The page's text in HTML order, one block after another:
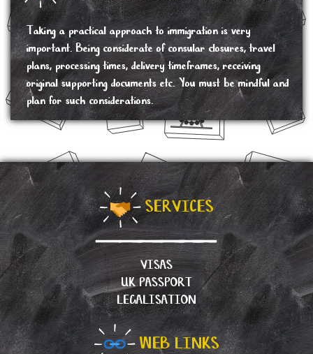
Taking a practical approach to immigration is very
important. Being considerate of consular closures, travel
plans, processing times, delivery timeframes, receiving
original supporting documents etc. You must be mindful and
plan for such considerations.
SERVICES
VISAS
UK PASSPORT
LEGALISATION
WEB LINKS